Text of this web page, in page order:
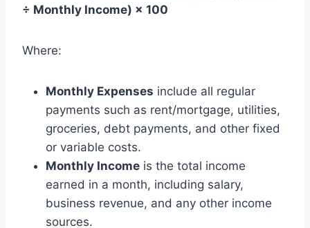
÷ Monthly Income) × 100
Where:
Monthly Expenses include all regular
payments such as rent/mortgage, utilities,
groceries, debt payments, and other fixed
or variable costs.
Monthly Income is the total income
earned in a month, including salary,
business revenue, and any other income
sources.